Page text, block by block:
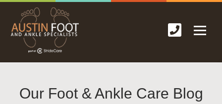
Our Foot & Ankle Care Blog